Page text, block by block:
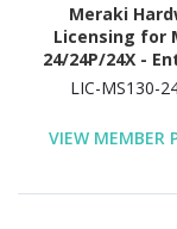
Meraki
Licensing for
24/24P/24X -
License and
Period
LIC-MS130-
VIEW MEMBER